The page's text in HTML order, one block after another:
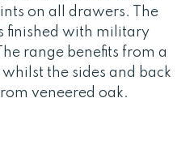
on all drawers. The
finished with military
range benefits from a
the sides and back
veneered oak.